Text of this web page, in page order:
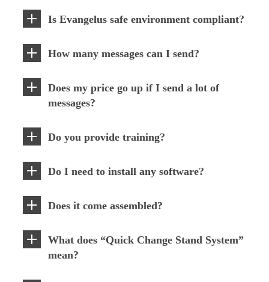
Is Evangelus safe environment compliant?
How many messages can I send?
Does my price go up if I send a lot of
messages?
Do you provide training?
Do I need to install any software?
Does it come assembled?
What does “Quick Change Stand System”
mean?